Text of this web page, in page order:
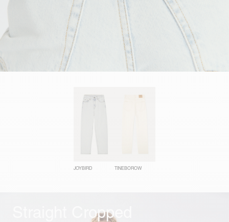
JOYBIRD TINEBOROW
Straight Cropped